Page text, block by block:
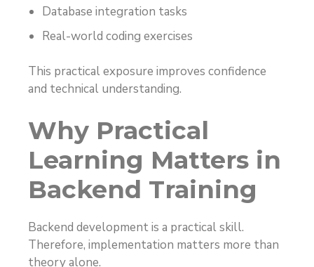
Database integration tasks
Real-world coding exercises
This practical exposure improves confidence
and technical understanding.
Why Practical
Learning Matters in
Backend Training
Backend development is a practical skill.
Therefore, implementation matters more than
theory alone.